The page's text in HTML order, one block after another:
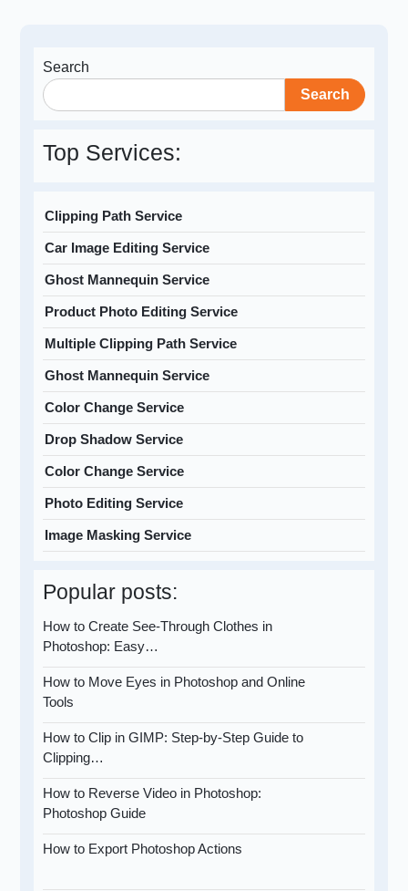
Search
Search
Top Services:
Clipping Path Service
Car Image Editing Service
Ghost Mannequin Service
Product Photo Editing Service
Multiple Clipping Path Service
Ghost Mannequin Service
Color Change Service
Drop Shadow Service
Color Change Service
Photo Editing Service
Image Masking Service
Popular posts:
How to Create See-Through Clothes in
Photoshop: Easy…
How to Move Eyes in Photoshop and Online
Tools
How to Clip in GIMP: Step-by-Step Guide to
Clipping…
How to Reverse Video in Photoshop:
Photoshop Guide
How to Export Photoshop Actions